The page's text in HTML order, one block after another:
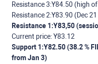
Resistance 3:Y84.50 (high
Resistance 2:Y83.90 (Dec
Resistance 1:Y83,50
Current price: Y83.12
Support 1:Y82.50 (38.2 %
from Jan 3)